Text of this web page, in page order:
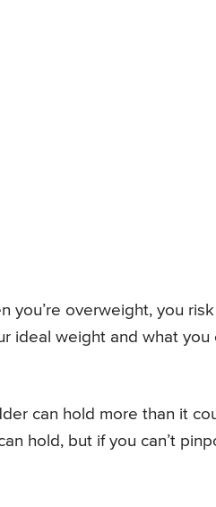
you’re overweight, you risk
ideal weight and what you
can hold more than it
hold, but if you can’t